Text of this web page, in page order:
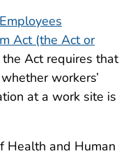
Act (the Act or
Act requires that
workers’
at a work site is
Health and Human